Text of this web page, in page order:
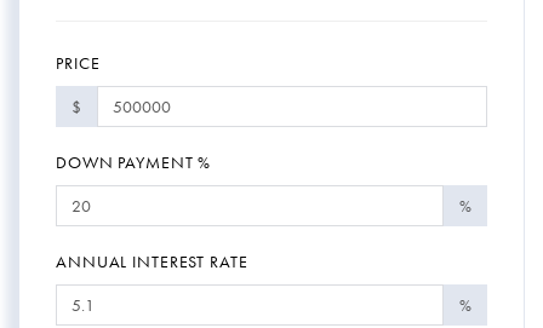
PRICE
$
DOWN PAYMENT %
%
ANNUAL INTEREST RATE
%